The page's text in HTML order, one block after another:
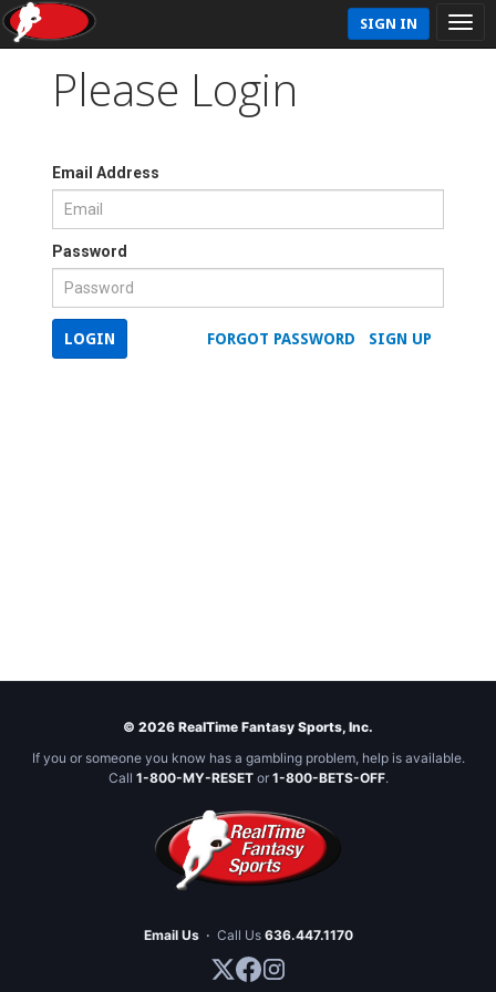
SIGN IN
Please Login
Email Address
Password
SIGN UP
FORGOT PASSWORD
LOGIN
© 2026 RealTime Fantasy Sports, Inc.
If you or someone you know has a gambling problem, help is available.
Call 1-800-MY-RESETor 1-800-BETS-OFF.
Email Us · Call Us 636.447.1170